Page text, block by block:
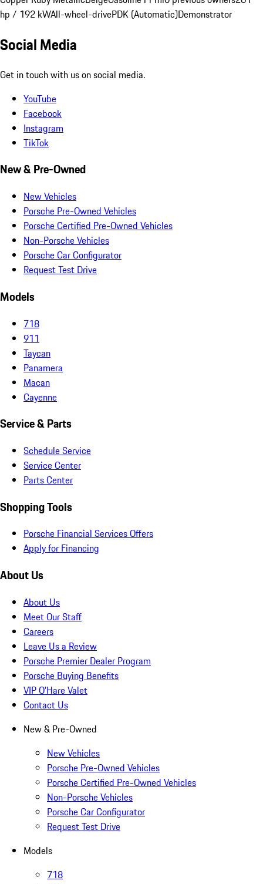
hp / 192 kWAll-wheel-drivePDK (Automatic)Demonstrator
Social Media
Get in touch with us on social media.
YouTube
Facebook
Instagram
TikTok
New & Pre-Owned
New Vehicles
Porsche Pre-Owned Vehicles
Porsche Certified Pre-Owned Vehicles
Non-Porsche Vehicles
Porsche Car Configurator
Request Test Drive
Models
718
911
Taycan
Panamera
Macan
Cayenne
Service & Parts
Schedule Service
Service Center
Parts Center
Shopping Tools
Porsche Financial Services Offers
Apply for Financing
About Us
About Us
Meet Our Staff
Careers
Leave Us a Review
Porsche Premier Dealer Program
Porsche Buying Benefits
VIP O’Hare Valet
Contact Us
New & Pre-Owned
New Vehicles
Porsche Pre-Owned Vehicles
Porsche Certified Pre-Owned Vehicles
Non-Porsche Vehicles
Porsche Car Configurator
Request Test Drive
Models
718